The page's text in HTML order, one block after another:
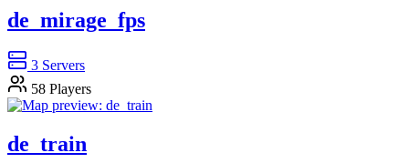
de_mirage_fps
3 Servers
58 Players
de_train